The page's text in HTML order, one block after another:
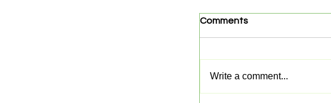
Comments
Write a comment...